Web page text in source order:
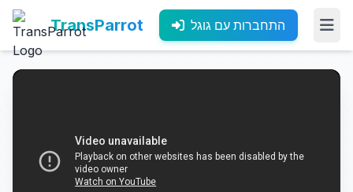
TransParrot התחברות עם גוגל